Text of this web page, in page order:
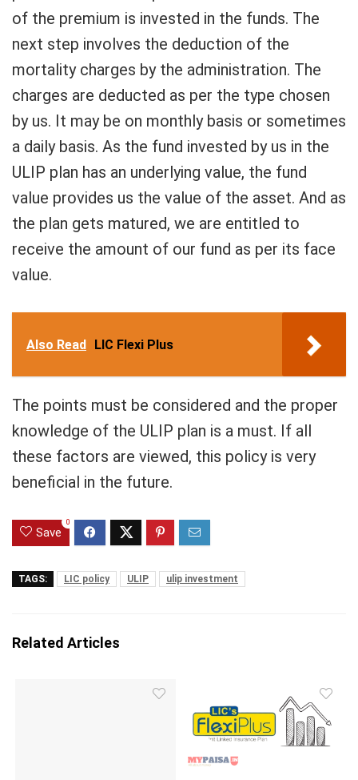
of the premium is invested in the funds. The
next step involves the deduction of the
mortality charges by the administration. The
charges are deducted as per the type chosen
by us. It may be on monthly basis or sometimes
a daily basis. As the fund invested by us in the
ULIP plan has an underlying value, the fund
value provides us the value of the asset. And as
the plan gets matured, we are entitled to
receive the amount of our fund as per its face
value.
Also Read LIC Flexi Plus
The points must be considered and the proper
knowledge of the ULIP plan is a must. If all
these factors are viewed, this policy is very
beneficial in the future.
Save
0
TAGS: LIC policy ULIP ulip investment
Related Articles